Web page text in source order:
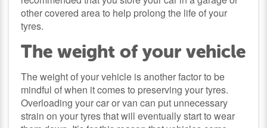
other covered area to help prolong the life of your
tyres.
The weight of your vehicle
The weight of your vehicle is another factor to be
mindful of when it comes to preserving your tyres.
Overloading your car or van can put unnecessary
strain on your tyres that will eventually start to wear